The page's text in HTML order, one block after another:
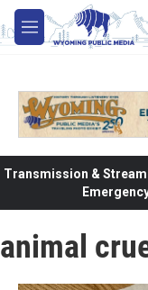
Skip to main content
M
e
Transmission &
animal